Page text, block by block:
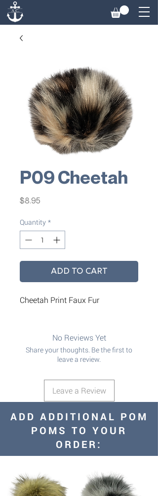
P09 Cheetah
$8.95
Quantity *
ADD TO CART
Cheetah Print Faux Fur
No Reviews Yet
Share your thoughts. Be the first to
leave a review.
Leave a Review
ADD ADDITIONAL POM
POMS TO YOUR
ORDER: